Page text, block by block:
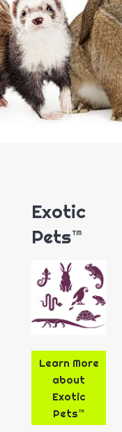
Exotic
Pets™
Learn More
about
Exotic
Pets™